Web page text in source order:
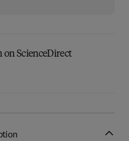
ScienceDirect